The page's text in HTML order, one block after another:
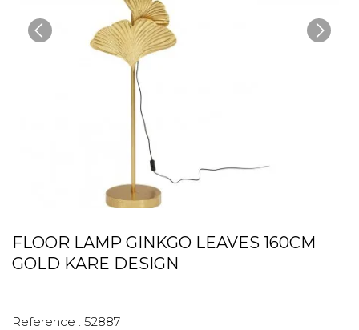
FLOOR LAMP GINKGO LEAVES 160CM
GOLD KARE DESIGN
Reference : 52887